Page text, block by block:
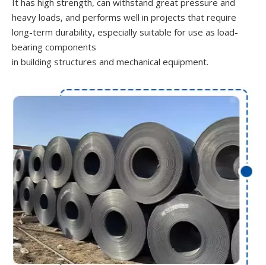
heavy loads, and performs well in projects that require
long-term durability, especially suitable for use as load-
bearing components
in building structures and mechanical equipment.